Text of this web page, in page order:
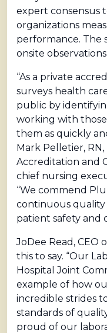
expert consensus
organizations
performance. The
onsite
“As a private
surveys health
public by
working with
them as quickly
Mark Pelletier,
Accreditation and
chief nursing
“We commend
continuous
patient safety and
JoDee Read, CEO
this to say. “Our
Hospital Joint
example of how
incredible strides
standards of
proud of our